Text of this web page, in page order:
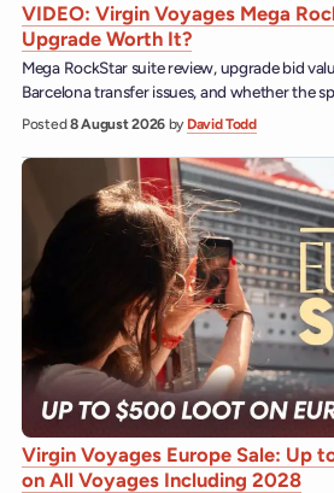
VIDEO: Virgin Voyages Mega
Upgrade Worth It?
Mega RockStar suite review, upgrade bid
Barcelona transfer issues, and whether the
Posted8 August 2026 by David Todd
Virgin Voyages Europe Sale: Up
on All Voyages Including 2028